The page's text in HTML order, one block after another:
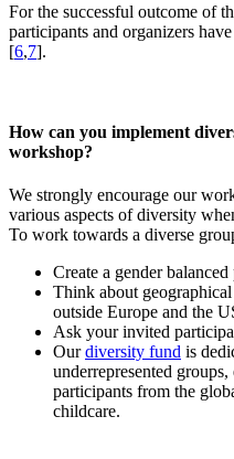
For the successful outcome of
participants and organizers
[6,7].
How can you implement
workshop?
We strongly encourage our
various aspects of diversity
To work towards a diverse
Create a gender
Think about
outside Europe and the
Ask your invited
Ourdiversity fund is
underrepresented
participants from the
childcare.